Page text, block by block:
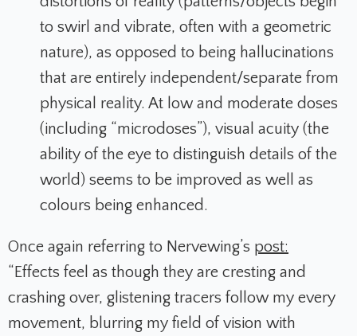
to swirl and vibrate, often with a geometric
nature), as opposed to being hallucinations
that are entirely independent/separate from
physical reality. At low and moderate doses
(including “microdoses”), visual acuity (the
ability of the eye to distinguish details of the
world) seems to be improved as well as
colours being enhanced.
Once again referring to Nervewing’s post:
“Effects feel as though they are cresting and
crashing over, glistening tracers follow my every
movement, blurring my field of vision with